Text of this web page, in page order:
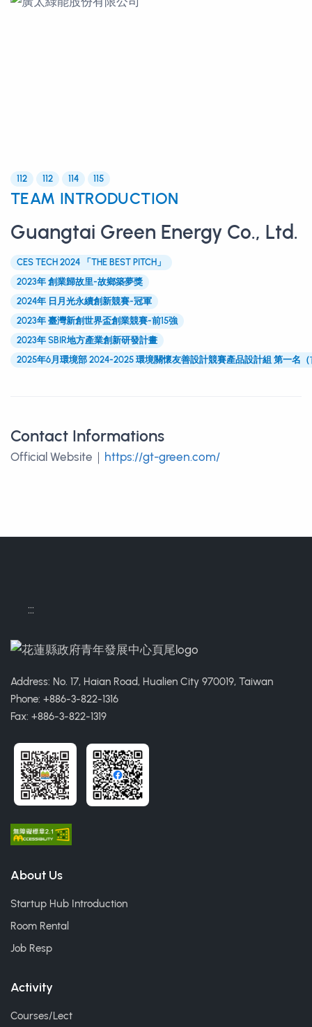
112 112 114 115
TEAM INTRODUCTION
Guangtai Green Energy Co., Ltd.
CES TECH 2024 「THE BEST PITCH」
2023年 創業歸故里-故鄉築夢獎
2024年 日月光永續創新競賽-冠軍
2023年 臺灣新創世界盃創業競賽-前15強
2023年 SBIR地方產業創新研發計畫
2025年6月環境部 2024-2025 環境關懷友善設計競賽產品設計組 第一名（
Contact Informations
Contact Informations
Official Website｜ https://gt-green.com/
:::
Address: No. 17, Haian Road, Hualien City 970019, Taiwan
Phone: +886-3-822-1316
Fax: +886-3-822-1319
About Us
Startup Hub Introduction
Room Rental
Job Resp
Activity
Courses/Lect